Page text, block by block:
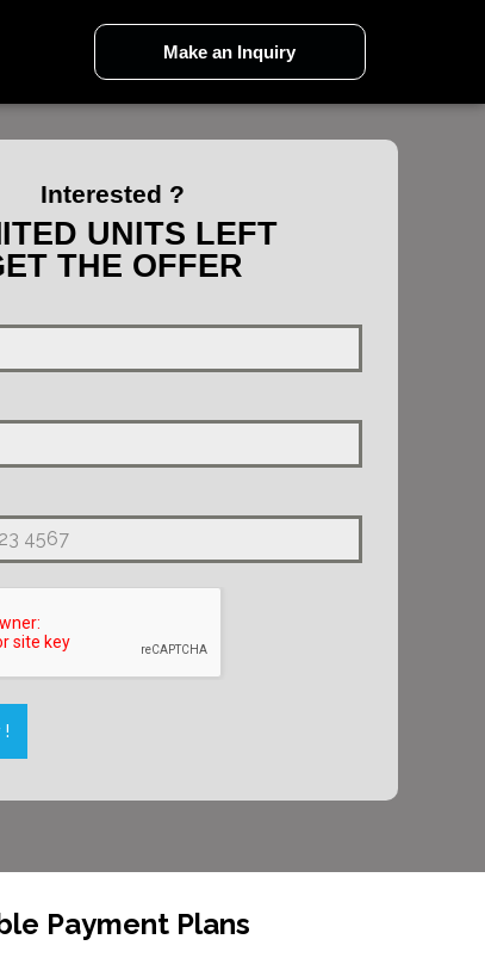
Make an Inquiry
Interested ?
UNITS LEFT
THE OFFER
!
Payment Plans